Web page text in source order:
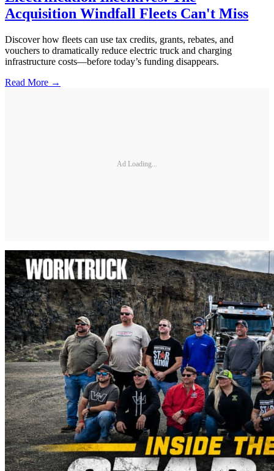
Acquisition Windfall Fleets Can't Miss
Discover how fleets can use tax credits, grants, rebates, and
vouchers to dramatically reduce electric truck and charging
infrastructure costs—before today’s funding disappears.
Read More →
Ad Loading...